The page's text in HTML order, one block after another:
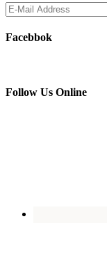
Facebbok
Follow Us Online